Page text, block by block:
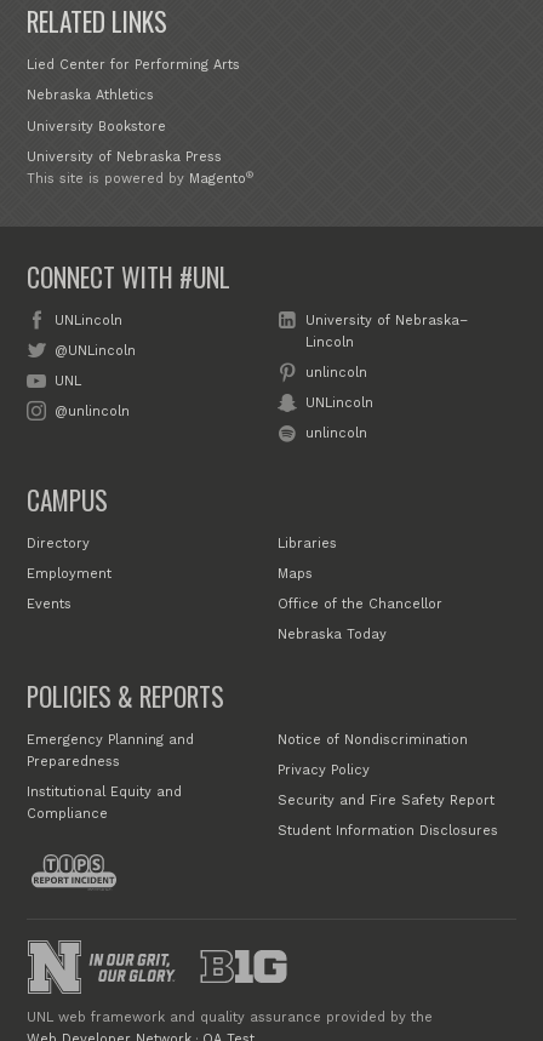
RELATED LINKS
Lied Center for Performing Arts
Nebraska Athletics
University Bookstore
University of Nebraska Press
This site is powered by Magento®
CONNECT WITH #UNL
UNLincoln
@UNLincoln
UNL
@unlincoln
University of Nebraska–
Lincoln
unlincoln
UNLincoln
unlincoln
CAMPUS
Directory
Employment
Events
Libraries
Maps
Office of the Chancellor
Nebraska Today
POLICIES & REPORTS
Emergency Planning and
Preparedness
Institutional Equity and
Compliance
Notice of Nondiscrimination
Privacy Policy
Security and Fire Safety Report
Student Information Disclosures
UNL web framework and quality assurance provided by the